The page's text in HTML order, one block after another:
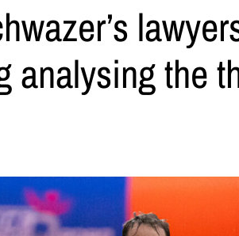
analysing the